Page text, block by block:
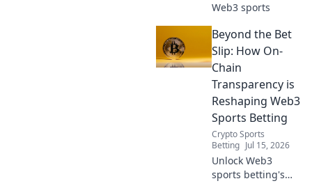
Web3 sports
Beyond the Bet
Slip: How On-
Chain
Transparency is
Reshaping Web3
Sports Betting
Crypto Sports
Betting Jul 15, 2026
Unlock Web3
sports betting's